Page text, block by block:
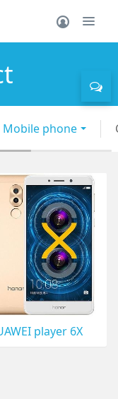
Mobile phone
player 6X